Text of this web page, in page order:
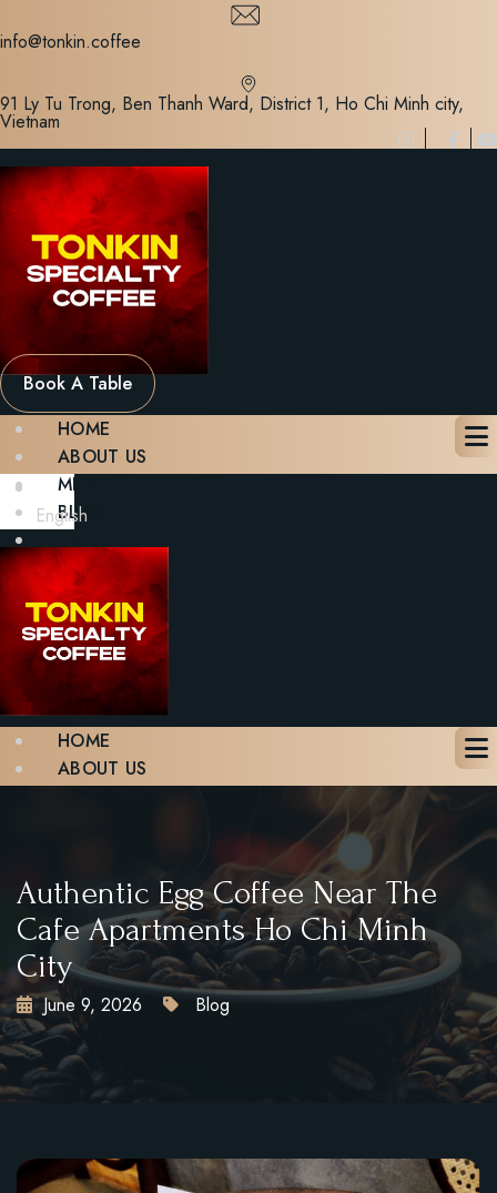
to
info@tonkin.coffee
91 Ly Tu Trong, Ben Thanh Ward, District 1, Ho Chi Minh city,
Vietnam
Book A Table
HOME
ABOUT US
MENU
BLOG
CONTACT
BOOK A TABLE
X
English
HOME
ABOUT US
CONTACT
BOOK A TABLE
X
Authentic Egg Coffee Near The
Cafe Apartments Ho Chi Minh
City
June 9, 2026 Blog